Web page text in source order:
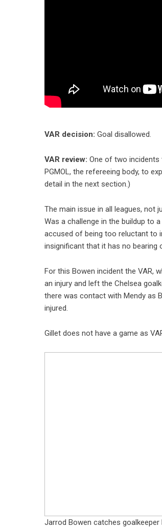
VAR decision: Goal disallowed.
VAR review: One of two incidents
PGMOL, the refereeing body, to
detail in the next section.)
The main issue in all leagues, not
Was a challenge in the buildup to
accused of being too reluctant to
insignificant that it has no bearing
For this Bowen incident the VAR,
an injury and left the Chelsea
there was contact with Mendy as
injured.
Gillet does not have a game as
Jarrod Bowen catches